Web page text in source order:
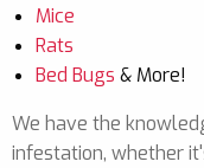
Mice
Rats
Bed Bugs & More!
We have the
infestation, whether